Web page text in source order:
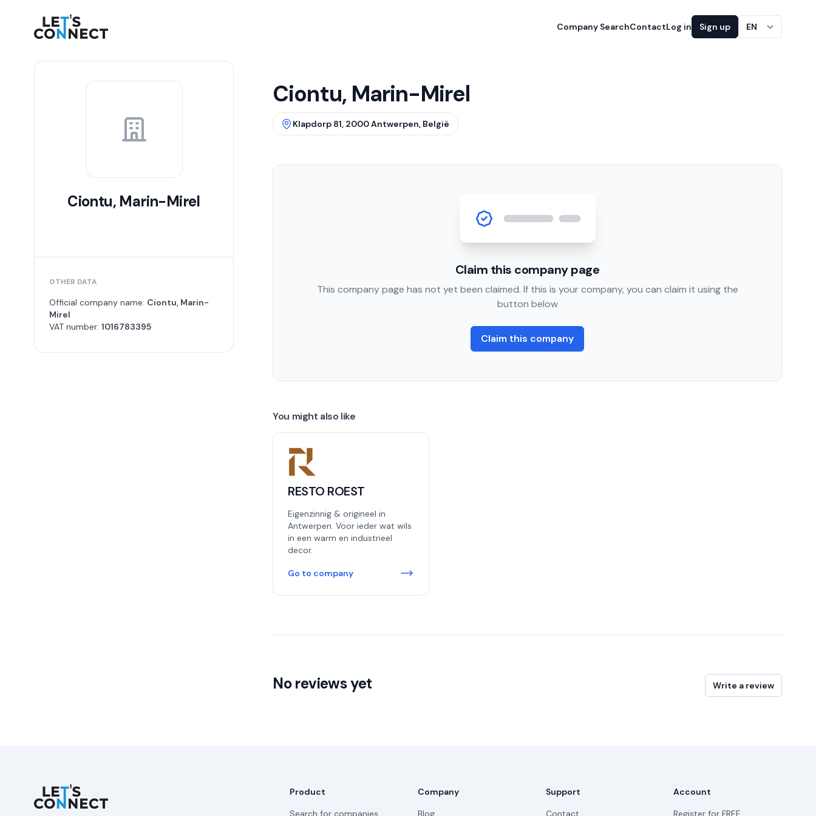
Let's Connect Company SearchContactLog in Sign up EN
Ciontu, Marin-Mirel
OTHER DATA
Official company name: Ciontu, Marin-
Mirel
VAT number: 1016783395
Ciontu, Marin-Mirel
Klapdorp 81, 2000 Antwerpen, België
Claim this company page
This company page has not yet been claimed. If this is your company, you can claim it using the
button below
Claim this company
You might also like
RESTO ROEST
Eigenzinnig & origineel in
Antwerpen. Voor ieder wat wils
in een warm en industrieel
decor.
Go to company
No reviews yet Write a review
Let's Connect
Product
Search for companies
Company
Blog
Support
Contact
Account
Register for FREE